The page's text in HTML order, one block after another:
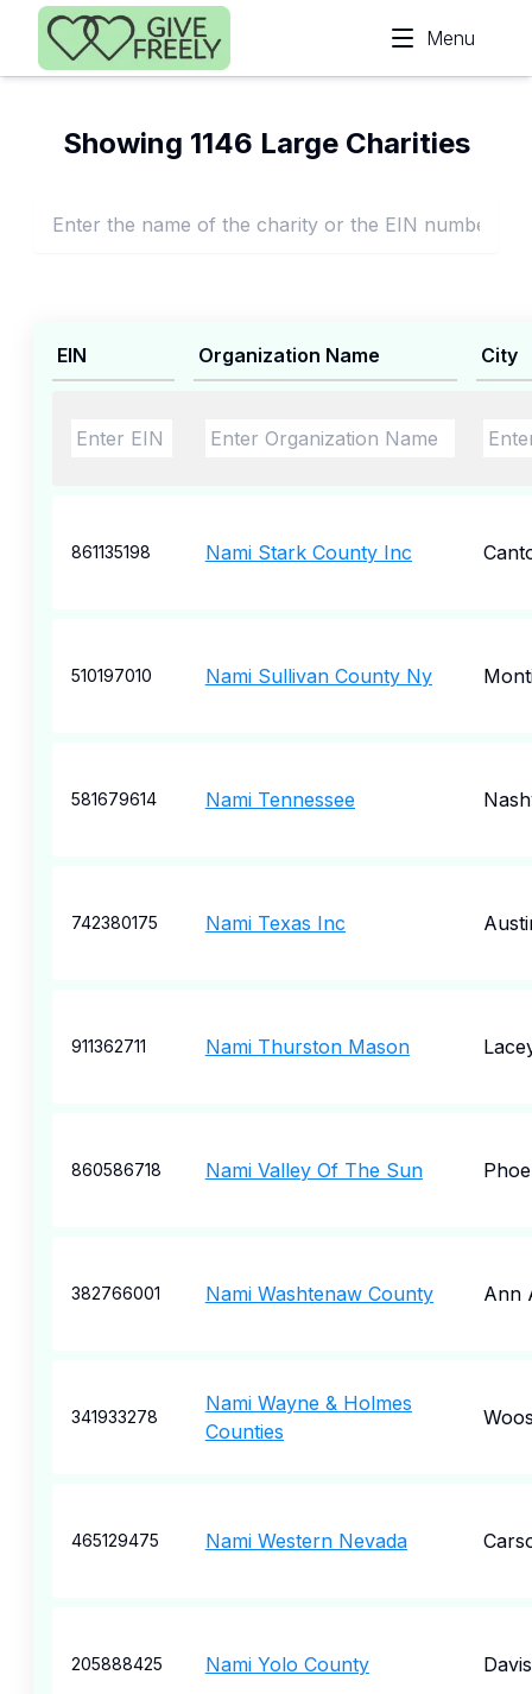
Skip to main content
Menu
Showing 1146 Large Charities
EIN Organization Name City
861135198 Nami Stark County Inc
510197010 Nami Sullivan County Ny
581679614 Nami Tennessee
742380175 Nami Texas Inc
911362711 Nami Thurston Mason
860586718 Nami Valley Of The Sun
382766001 Nami Washtenaw County Ann
341933278
Nami Wayne & Holmes
Counties
465129475 Nami Western Nevada
205888425 Nami Yolo County Davis